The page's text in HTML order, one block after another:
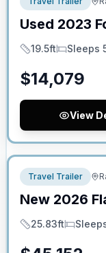
Used 2023
Length
19.5ft
Sleeps
Sleeps
$14,079
View
No Hidden Fees
Travel Trailer
New 2026
Length
25.83ft
Sleeps